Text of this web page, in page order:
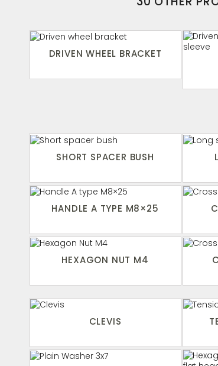
DRIVEN WHEEL BRACKET
SHORT SPACER BUSH
HANDLE A TYPE M8×25
HEXAGON NUT M4
CLEVIS